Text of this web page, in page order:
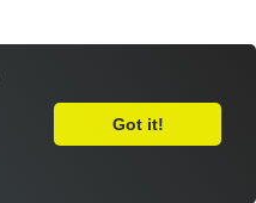
Leave Feedback
Got it!